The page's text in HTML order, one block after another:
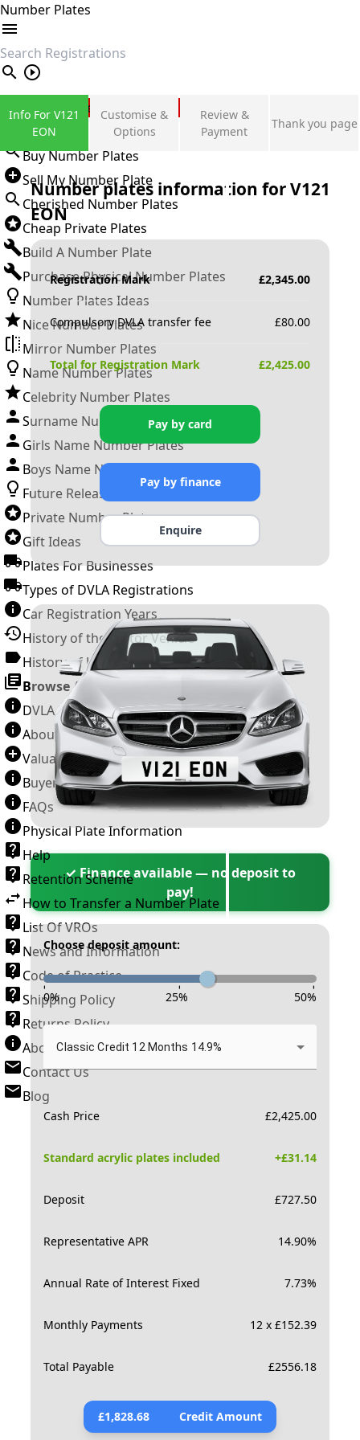
Number Plates
search
Private Number Plates
Sign in
Buy Number Plates
Sell My Number Plate
Cherished Number Plates
Cheap Private Plates
Build A Number Plate
Purchase Physical Number Plates
Number Plates Ideas
Nice Number Plates
Mirror Number Plates
Name Number Plates
Celebrity Number Plates
Surname Number Plates
Girls Name Number Plates
Boys Name Number Plates
Future Releases
Private Number Plates
Gift Ideas
Plates For Businesses
Types of DVLA Registrations
Car Registration Years
History of the Motor Vehicle
History of UK Number Plates
Browse All Guides »
DVLA Number Plates
About Number Plates
Valuation Terms & Conditions
Buyer’s Guide
FAQs
Physical Plate Information
Help
Retention Scheme
How to Transfer a Number Plate
List Of VROs
News and Information
Code of Practice
Shipping Policy
Returns Policy
About New Reg
Contact Us
Blog
Info For V121
EON
Customise &
Options
Review &
Payment
Thank you page
Number plates information forV121
EON
Registration Mark £2,345.00
Compulsory DVLA transfer fee £80.00
Total for Registration Mark £2,425.00
Pay by card
Pay by finance
Enquire
✓ Finance available — no deposit to
pay!
Choose deposit amount:
- - -
0% 25% 50%
Classic Credit 12 Months 14.9%
Cash Price £2,425.00
Standard acrylic plates included +£31.14
Deposit £727.50
Representative APR 14.90%
Annual Rate of Interest Fixed 7.73%
Monthly Payments 12 x £152.39
Total Payable £2556.18
£1,828.68 Credit Amount